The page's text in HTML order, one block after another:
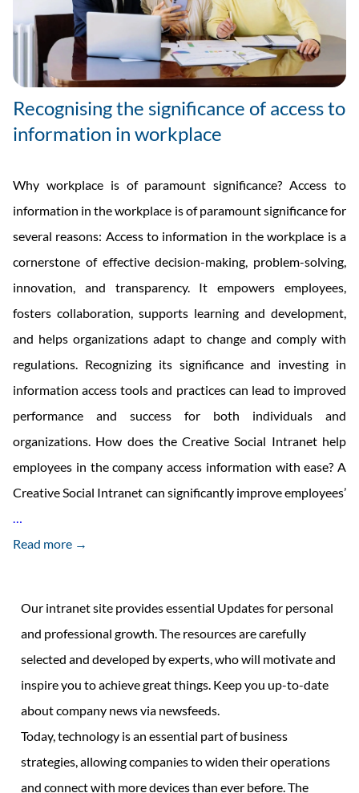
2023
Recognising the significance of access to
information in workplace
Why workplace is of paramount significance? Access to
information in the workplace is of paramount significance for
several reasons: Access to information in the workplace is a
cornerstone of effective decision-making, problem-solving,
innovation, and transparency. It empowers employees,
fosters collaboration, supports learning and development,
and helps organizations adapt to change and comply with
regulations. Recognizing its significance and investing in
information access tools and practices can lead to improved
performance and success for both individuals and
organizations. How does the Creative Social Intranet help
employees in the company access information with ease? A
Creative Social Intranet can significantly improve employees’
…
the
Read more →
Our intranet site provides essential Updates for personal
and professional growth. The resources are carefully
selected and developed by experts, who will motivate and
inspire you to achieve great things. Keep you up-to-date
about company news via newsfeeds.
Today, technology is an essential part of business
strategies, allowing companies to widen their operations
and connect with more devices than ever before. The